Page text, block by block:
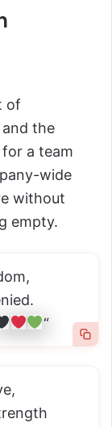
of
the
a team
wide
without
empty.
“